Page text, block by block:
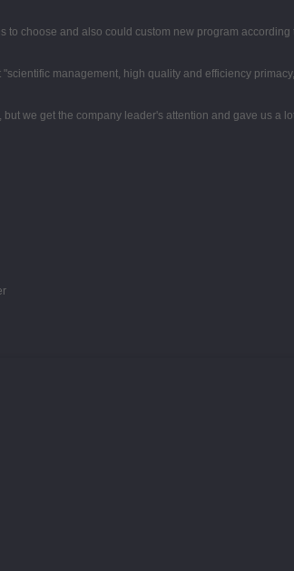
to choose and also could custom new program
management, high quality and efficiency
we get the company leader's attention and gave us a